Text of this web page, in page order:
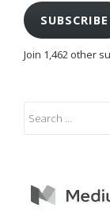
SUBSCRIBE
Join 1,462 other